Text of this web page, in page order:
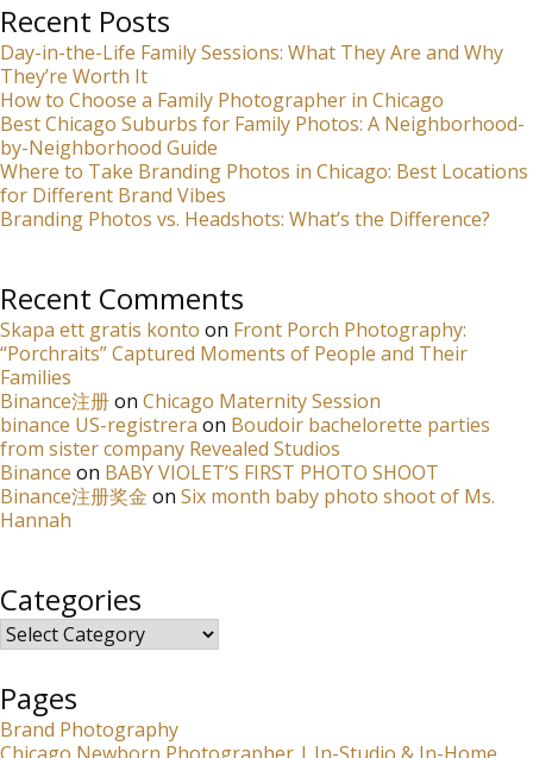
Recent Posts
Day-in-the-Life Family Sessions: What They Are and Why
They’re Worth It
How to Choose a Family Photographer in Chicago
Best Chicago Suburbs for Family Photos: A Neighborhood-
by-Neighborhood Guide
Where to Take Branding Photos in Chicago: Best Locations
for Different Brand Vibes
Branding Photos vs. Headshots: What’s the Difference?
Recent Comments
Skapa ett gratis konto on Front Porch Photography:
“Porchraits” Captured Moments of People and Their
Families
Binance注册on Chicago Maternity Session
binance US-registrera on Boudoir bachelorette parties
from sister company Revealed Studios
Binance on BABY VIOLET’S FIRST PHOTO SHOOT
Binance注册奖金 on Six month baby photo shoot of Ms.
Hannah
Categories
Categories
Pages
Brand Photography